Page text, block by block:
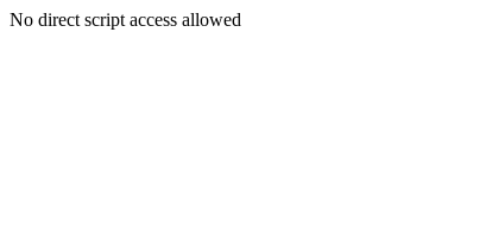
No direct script access allowed